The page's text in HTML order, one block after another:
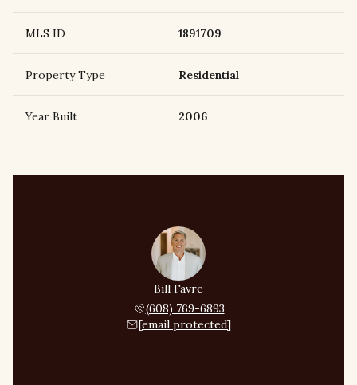
MLS ID 1891709
Property Type Residential
Year Built 2006
Bill Favre
(608) 769-6893
[email protected]